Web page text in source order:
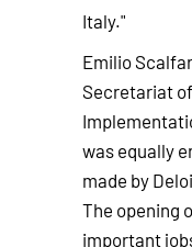
Italy."
Emilio
Secretariat
was equally
made by
The opening
important